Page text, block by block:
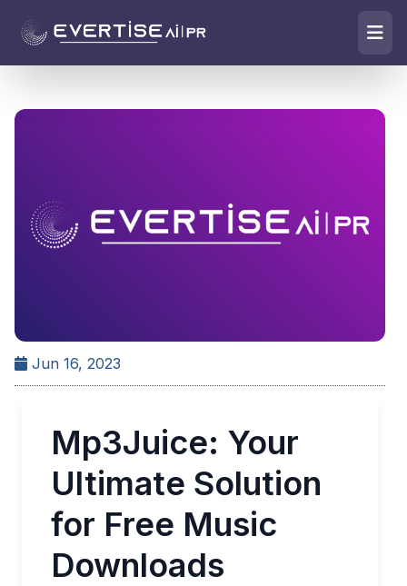
Jun 16, 2023
Mp3Juice: Your
Ultimate Solution
for Free Music
Downloads